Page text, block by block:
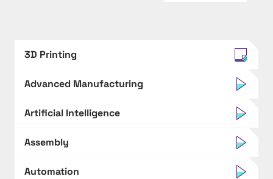
3D Printing
Advanced Manufacturing
Artificial Intelligence
Assembly
Automation